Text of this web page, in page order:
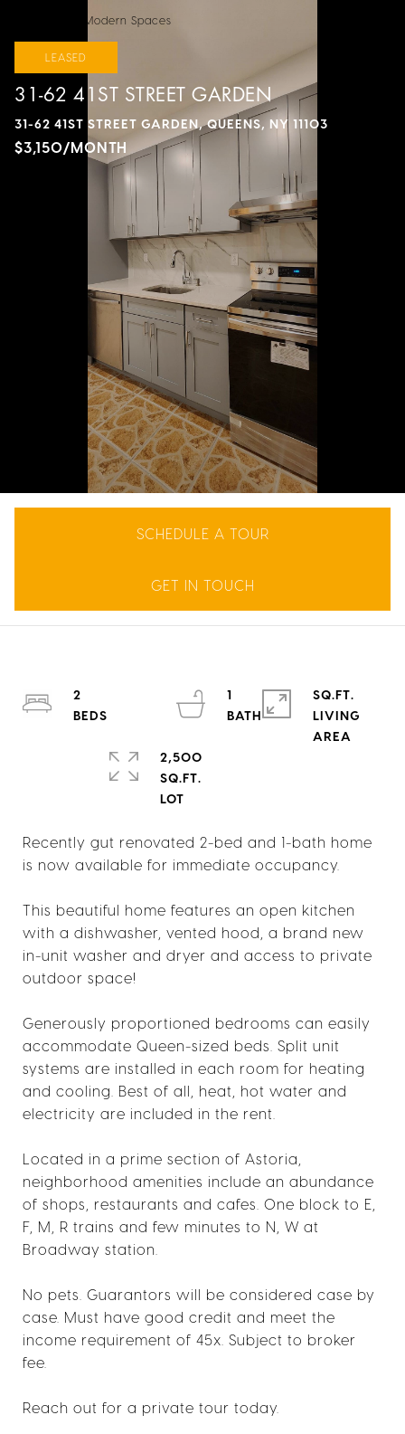
Courtesy of Modern Spaces
LEASED
31-62 41ST STREET GARDEN
31-62 41ST STREET GARDEN, QUEENS, NY 11103
$3,150/MONTH
SCHEDULE A TOUR
GET IN TOUCH
Recently gut renovated 2-bed and 1-bath home
is now available for immediate occupancy.
This beautiful home features an open kitchen
with a dishwasher, vented hood, a brand new
in-unit washer and dryer and access to private
outdoor space!
Generously proportioned bedrooms can easily
accommodate Queen-sized beds. Split unit
systems are installed in each room for heating
and cooling. Best of all, heat, hot water and
electricity are included in the rent.
Located in a prime section of Astoria,
neighborhood amenities include an abundance
of shops, restaurants and cafes. One block to E,
F, M, R trains and few minutes to N, W at
Broadway station.
No pets. Guarantors will be considered case by
case. Must have good credit and meet the
income requirement of 45x. Subject to broker
fee.
Reach out for a private tour today.
2
1
BATH
SQ.FT.
LIVING
2,500
SQ.FT.